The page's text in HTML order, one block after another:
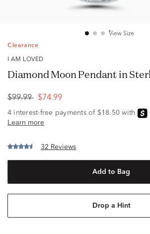
View Size
Clearance
I AM LOVED
Diamond Moon Pendant in
$99.99 $74.99
32 Reviews
Add to Bag
Drop a Hint